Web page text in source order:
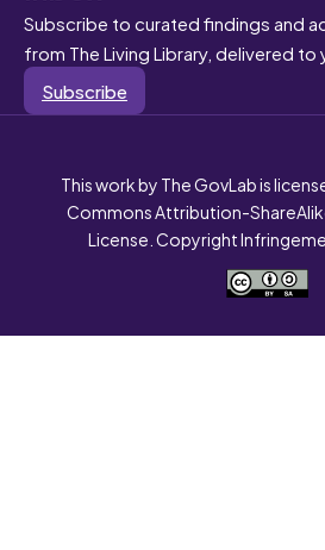
Subscribe to curated findings and
from The Living Library, delivered to
Subscribe
This work by The GovLab is
Commons Attribution-
License. Copyright